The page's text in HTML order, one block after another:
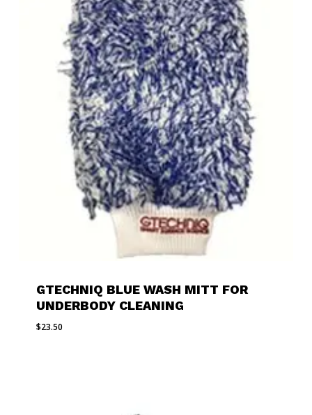
GTECHNIQ BLUE WASH MITT FOR
UNDERBODY CLEANING
$23.50